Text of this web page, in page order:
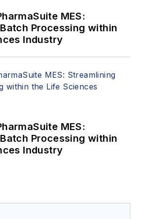
MES:
Processing within
Industry
MES:
Processing within
Industry